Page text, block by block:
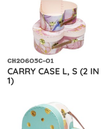
CH20605C-01
CARRY CASE L, S (2 IN
1)